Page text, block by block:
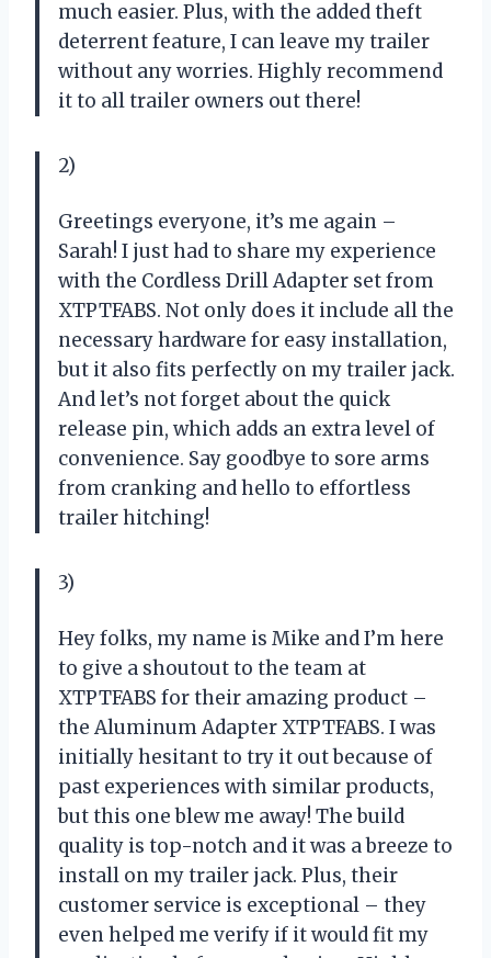
much easier. Plus, with the added theft
deterrent feature, I can leave my trailer
without any worries. Highly recommend
it to all trailer owners out there!
2)
Greetings everyone, it’s me again –
Sarah! I just had to share my experience
with the Cordless Drill Adapter set from
XTPTFABS. Not only does it include all the
necessary hardware for easy installation,
but it also fits perfectly on my trailer jack.
And let’s not forget about the quick
release pin, which adds an extra level of
convenience. Say goodbye to sore arms
from cranking and hello to effortless
trailer hitching!
3)
Hey folks, my name is Mike and I’m here
to give a shoutout to the team at
XTPTFABS for their amazing product –
the Aluminum Adapter XTPTFABS. I was
initially hesitant to try it out because of
past experiences with similar products,
but this one blew me away! The build
quality is top-notch and it was a breeze to
install on my trailer jack. Plus, their
customer service is exceptional – they
even helped me verify if it would fit my